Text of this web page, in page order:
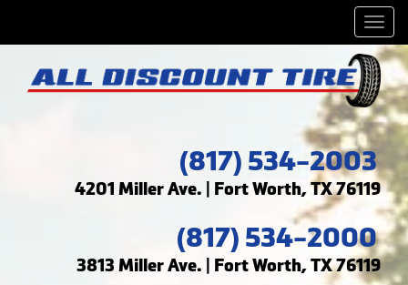
(817) 534-2003
4201 Miller Ave. | Fort Worth, TX 76119
(817) 534-2000
3813 Miller Ave. | Fort Worth, TX 76119